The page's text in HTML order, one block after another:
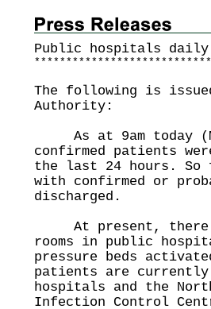
Public hospitals daily
* * * * * * * * * * * * * * * * * * * * * * * * * * * *
The following is
Authority:
As at 9am today
confirmed patients
the last 24 hours.
with confirmed or
discharged.
At present, there
rooms in public
pressure beds
patients are
hospitals and the
Infection Control